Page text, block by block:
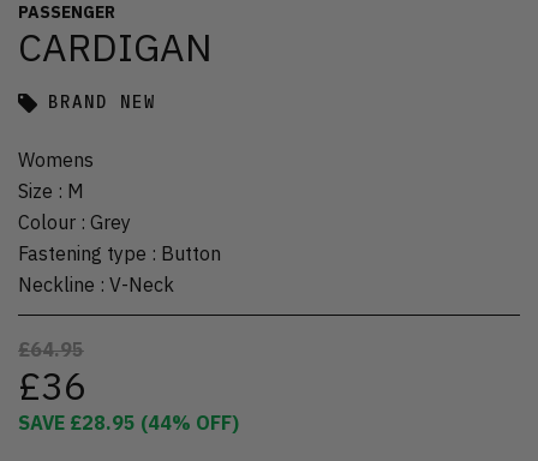
PASSENGER
CARDIGAN
BRAND NEW
Womens
Size : M
Colour : Grey
Fastening type : Button
Neckline : V-Neck
£64.95
£36
SAVE £28.95 (44% OFF)